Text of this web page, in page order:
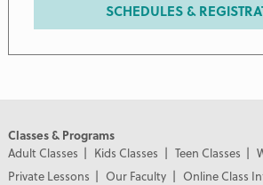
SCHEDULES &
Classes & Programs
Adult Classes
Kids Classes Teen Classes
Private Lessons
Our Faculty
Online Class